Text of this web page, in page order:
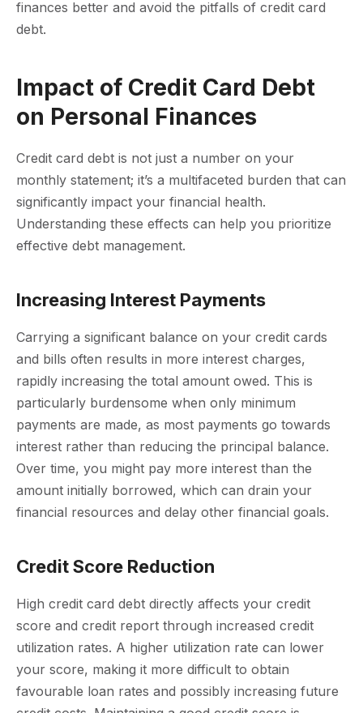
finances better and avoid the pitfalls of credit card
debt.
Impact of Credit Card Debt
on Personal Finances
Credit card debt is not just a number on your
monthly statement; it’s a multifaceted burden that can
significantly impact your financial health.
Understanding these effects can help you prioritize
effective debt management.
Increasing Interest Payments
Carrying a significant balance on your credit cards
and bills often results in more interest charges,
rapidly increasing the total amount owed. This is
particularly burdensome when only minimum
payments are made, as most payments go towards
interest rather than reducing the principal balance.
Over time, you might pay more interest than the
amount initially borrowed, which can drain your
financial resources and delay other financial goals.
Credit Score Reduction
High credit card debt directly affects your credit
score and credit report through increased credit
utilization rates. A higher utilization rate can lower
your score, making it more difficult to obtain
favourable loan rates and possibly increasing future